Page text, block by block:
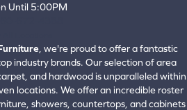
Until 5:00PM
, we're proud to offer a fantastic
industry brands. Our selection of area
and hardwood is unparalleled within
locations. We offer an incredible roster
showers, countertops, and cabinets